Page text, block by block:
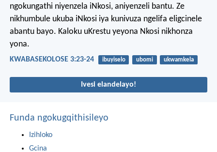
ngokungathi niyenzela iNkosi, aniyenzeli bantu. Ze
nikhumbule ukuba iNkosi iya kunivuza ngelifa eligcinele
abantu bayo. Kaloku uKrestu yeyona Nkosi nikhonza
yona.
KWABASEKOLOSE 3:23-24 ibuyiselo ubomi ukwamkela
Ivesi elandelayo!
Funda ngokugqithisileyo
Izihloko
Gcina